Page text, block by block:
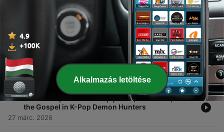
Be a Bobby | Encouragement and the Gospel in K-
Pop Demon Hunters
22 május 2026
16 - Full Episode! Ep. 15: Soda Pop | Idols, Addiction,
and the Gospel in K-Pop Demon Hunters
01 ápr. 2026
15 - Preview! Ep. 15: Soda Pop | Idols, Addiction, and
the Gospel in K-Pop Demon Hunters
27 márc. 2026
Alkalmazás letöltése